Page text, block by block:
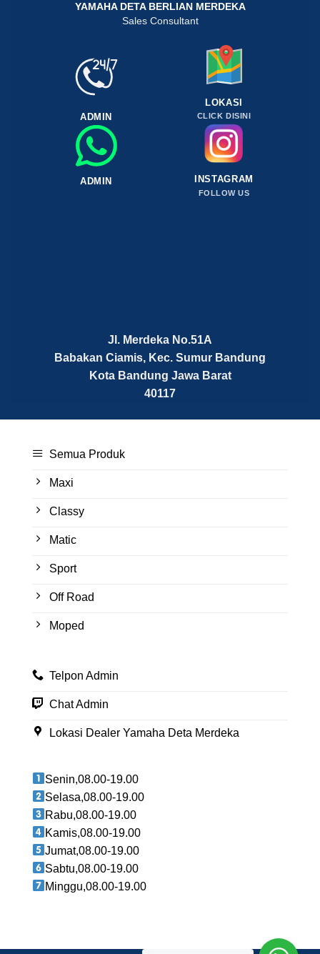
YAMAHA DETA BERLIAN MERDEKA
Sales Consultant
ADMIN
ADMIN
LOKASI
CLICK DISINI
INSTAGRAM
FOLLOW US
Jl. Merdeka No.51A
Babakan Ciamis, Kec. Sumur Bandung
Kota Bandung Jawa Barat
40117
Semua Produk
Maxi
Classy
Matic
Sport
Off Road
Moped
Telpon Admin
Chat Admin
Lokasi Dealer Yamaha Deta Merdeka
Senin,08.00-19.00
Selasa,08.00-19.00
Rabu,08.00-19.00
Kamis,08.00-19.00
Jumat,08.00-19.00
Sabtu,08.00-19.00
Minggu,08.00-19.00